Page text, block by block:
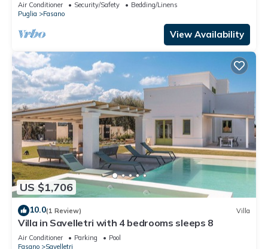
Air Conditioner Security/Safety
Bedding/Linens
Puglia
Fasano
View Availability
US $1,706
10.0(1 Review) Villa
Villa in Savelletri with 4 bedrooms sleeps 8
Air Conditioner Parking
Pool
Fasano
Savelletri